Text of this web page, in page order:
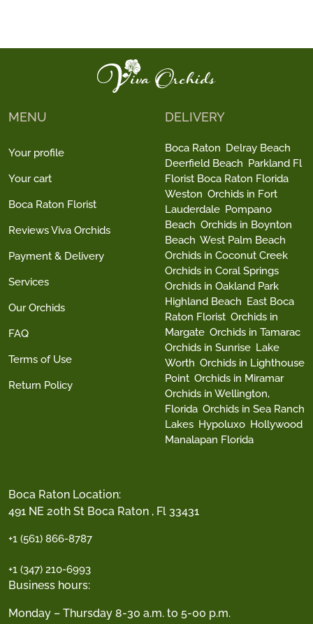
Boca Raton Location:
491 NE 20th St Boca Raton , Fl 33431
+1 (561) 866-8787
+1 (347) 210-6993
Business hours:
Monday – Thursday 8-30 a.m. to 5-00 p.m.
MENU
Your profile
Your cart
Boca Raton Florist
Reviews Viva Orchids
Payment & Delivery
Services
Our Orchids
FAQ
Terms of Use
Return Policy
DELIVERY
Boca Raton Delray Beach
Deerfield Beach Parkland Fl
Florist Boca Raton Florida
Weston Orchids in Fort
Lauderdale Pompano
Beach Orchids in Boynton
Beach West Palm Beach
Orchids in Coconut Creek
Orchids in Coral Springs
Orchids in Oakland Park
Highland Beach East Boca
Raton Florist Orchids in
Margate Orchids in Tamarac
Orchids in Sunrise Lake
Worth Orchids in Lighthouse
Point Orchids in Miramar
Orchids in Wellington,
Florida Orchids in Sea Ranch
Lakes Hypoluxo Hollywood
Manalapan Florida